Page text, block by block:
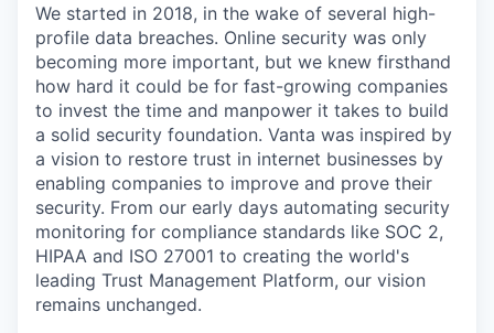
We started in 2018, in the wake of several high-
profile data breaches. Online security was only
becoming more important, but we knew firsthand
how hard it could be for fast-growing companies
to invest the time and manpower it takes to build
a solid security foundation. Vanta was inspired by
a vision to restore trust in internet businesses by
enabling companies to improve and prove their
security. From our early days automating security
monitoring for compliance standards like SOC 2,
HIPAA and ISO 27001 to creating the world's
leading Trust Management Platform, our vision
remains unchanged.